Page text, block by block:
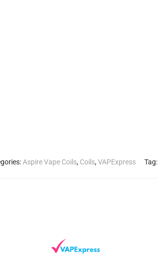
Aspire Vape Coils, Coils,VAPExpress Tag: